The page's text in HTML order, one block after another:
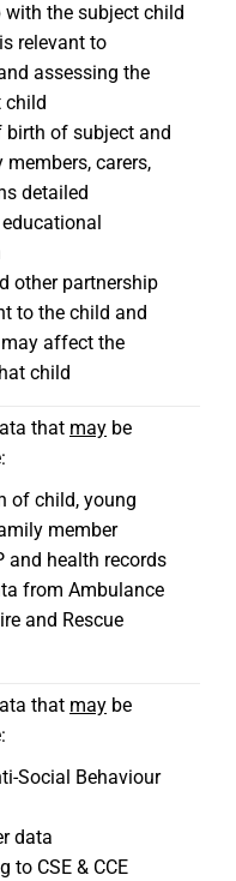
with the subject child
relevant to
assessing the
child
birth of subject and
carers,
detailed
other partnership
to the child and
affect the
child
that may be
of child, young
member
and health records
from Ambulance
and Rescue
that may be
Social Behaviour
data
to CSE & CCE